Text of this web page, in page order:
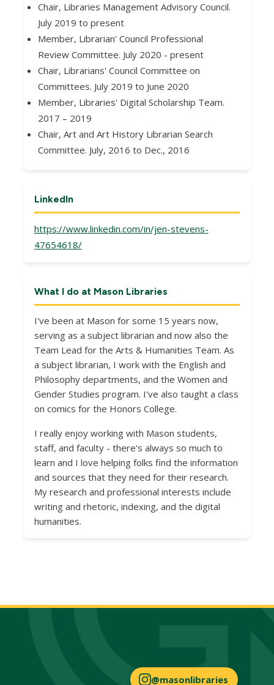
Chair, Libraries Management Advisory Council.
July 2019 to present
Member, Librarian' Council Professional
Review Committee. July 2020 - present
Chair, Librarians' Council Committee on
Committees. July 2019 to June 2020
Member, Libraries' Digital Scholarship Team.
2017 – 2019
Chair, Art and Art History Librarian Search
Committee. July, 2016 to Dec., 2016
LinkedIn
https://www.linkedin.com/in/jen-stevens-
47654618/
What I do at Mason Libraries
I've been at Mason for some 15 years now,
serving as a subject librarian and now also the
Team Lead for the Arts & Humanities Team. As
a subject librarian, I work with the English and
Philosophy departments, and the Women and
Gender Studies program. I've also taught a class
on comics for the Honors College.
I really enjoy working with Mason students,
staff, and faculty - there's always so much to
learn and I love helping folks find the information
and sources that they need for their research.
My research and professional interests include
writing and rhetoric, indexing, and the digital
humanities.
@masonlibraries